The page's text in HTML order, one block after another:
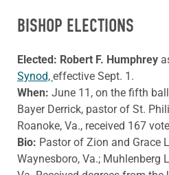
BISHOP ELECTIONS
Elected: Robert F. Humphrey
Synod, effective Sept. 1.
When: June 11, on the fifth
Bayer Derrick, pastor of St.
Roanoke, Va., received 167
Bio: Pastor of Zion and Grace
Waynesboro, Va.; Muhlenberg